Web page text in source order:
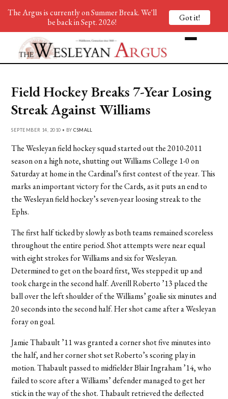
Field Hockey Breaks 7-Year Losing
Streak Against Williams
SEPTEMBER 14, 2010 • BYCSMALL
The Wesleyan field hockey squad started out the 2010-2011
season on a high note, shutting out Williams College 1-0 on
Saturday at home in the Cardinal’s first contest of the year. This
marks an important victory for the Cards, as it puts an end to
the Wesleyan field hockey’s seven-year loosing streak to the
Ephs.
The first half ticked by slowly as both teams remained scoreless
throughout the entire period. Shot attempts were near equal
with eight strokes for Williams and six for Wesleyan.
Determined to get on the board first, Wes stepped it up and
took charge in the second half. Averill Roberto ’13 placed the
ball over the left shoulder of the Williams’ goalie six minutes and
20 seconds into the second half. Her shot came after a Wesleyan
foray on goal.
Jamie Thabault ’11 was granted a corner shot five minutes into
the half, and her corner shot set Roberto’s scoring play in
motion. Thabault passed to midfielder Blair Ingraham ’14, who
failed to score after a Williams’ defender managed to get her
stick in the way of the shot. Thabault retrieved the deflected
The Argus is currently on Summer Break. We'll
be back in Sept. 2026!
Got it!